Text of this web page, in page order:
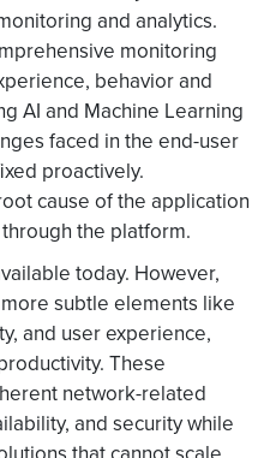
and analytics.
monitoring
behavior and
AI and Machine Learning
faced in the end-user
proactively.
cause of the application
the platform.
today. However,
subtle elements like
and user experience,
These
network-related
and security while